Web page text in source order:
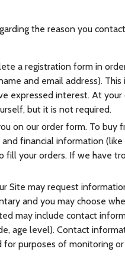
the reason you
a registration form in
and email address).
expressed interest. At
but it is not required.
on our order form. To buy
financial information
your orders. If we have
Site may request
and you may choose
may include contact
age level). Contact
purposes of monitoring